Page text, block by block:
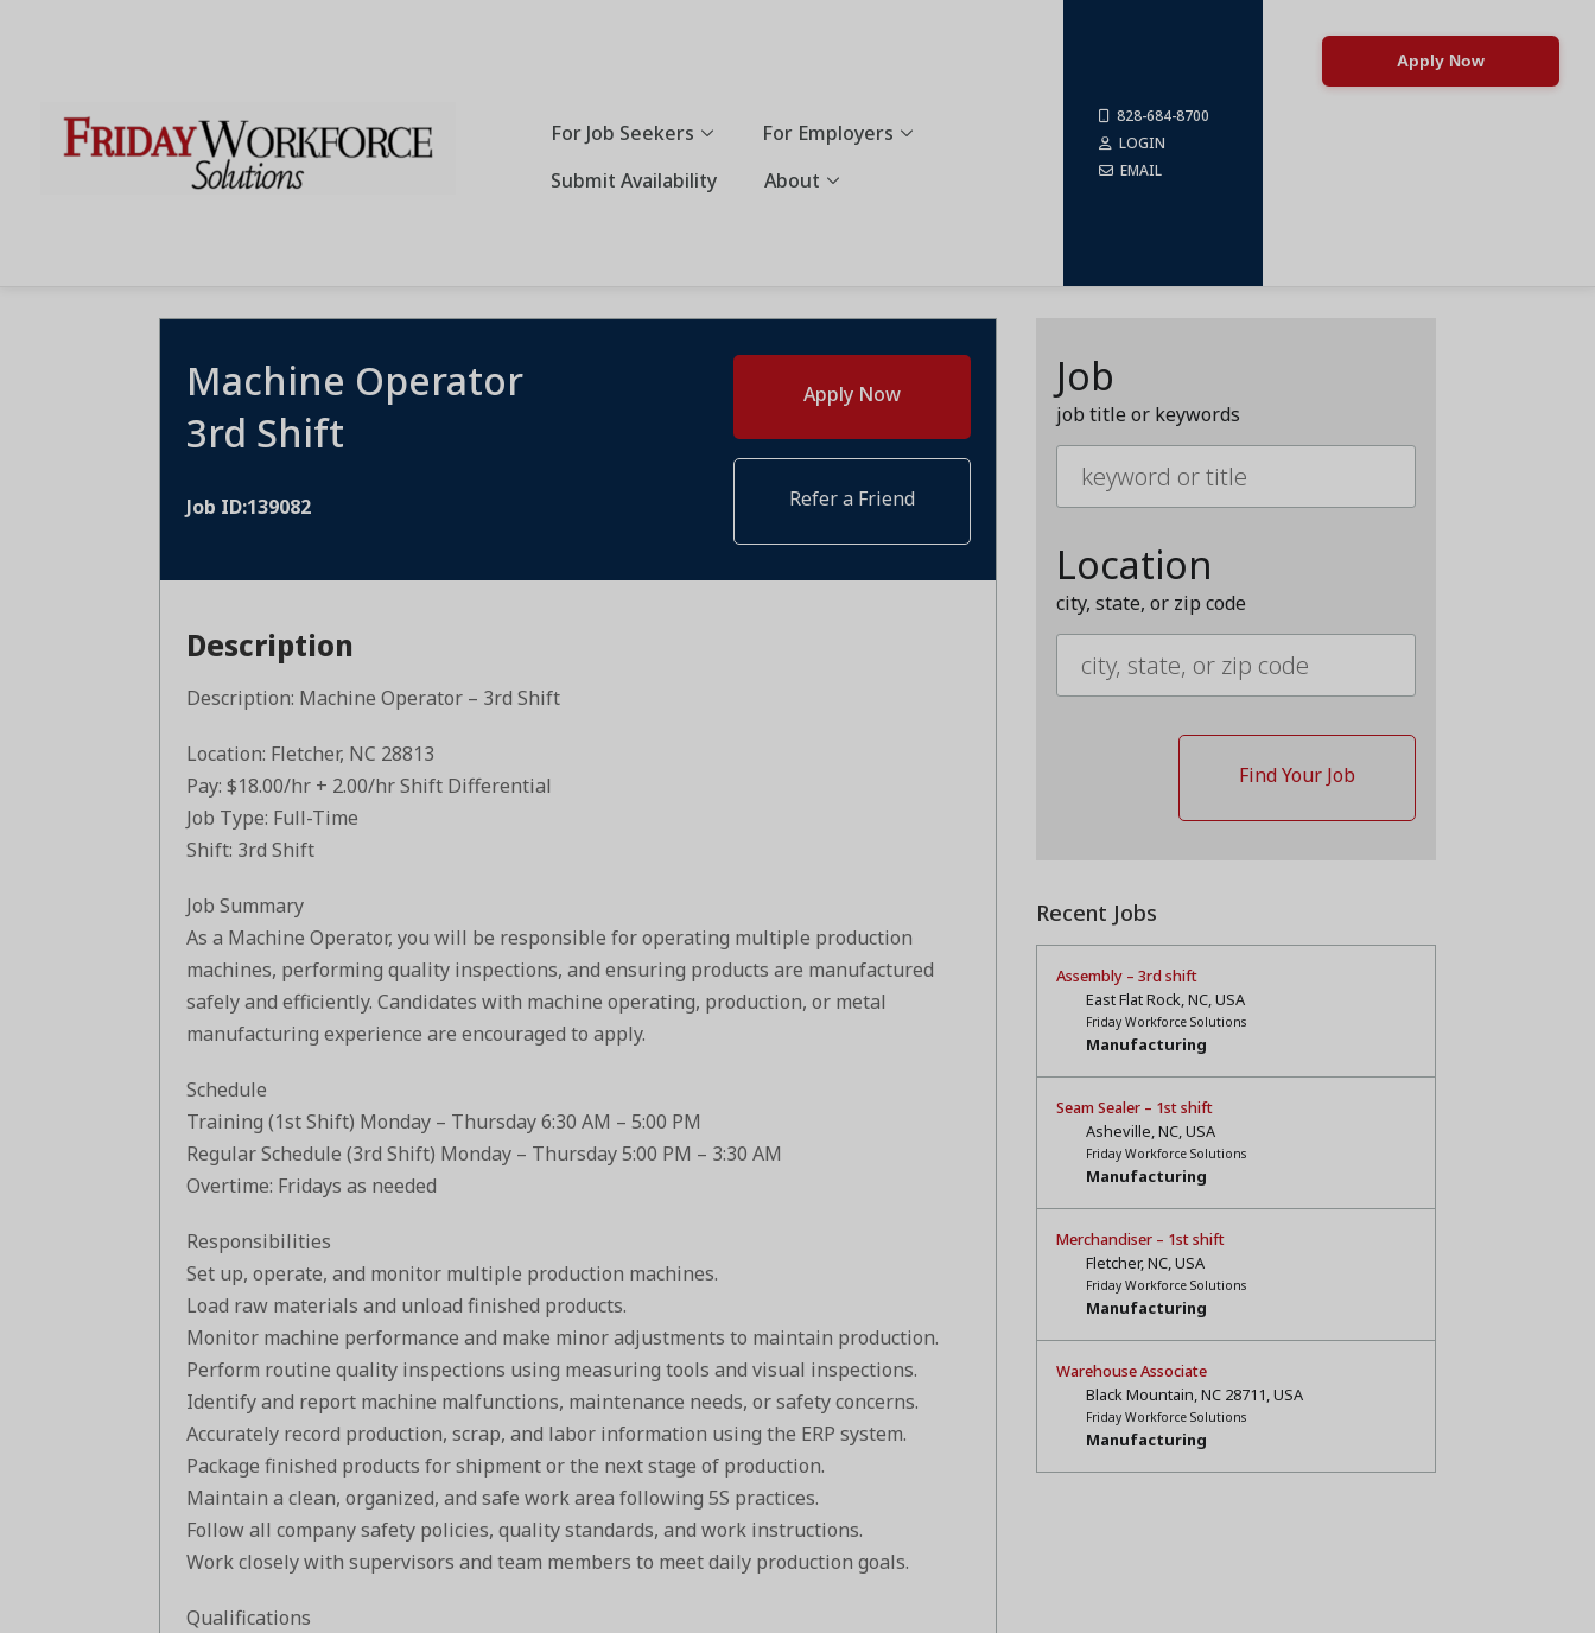
For Job Seekers
For Employers
Submit Availability
About
828-684-8700
LOGIN
EMAIL
Apply Now
Machine Operator
3rd Shift
Job ID:139082
Apply Now
Refer a Friend
Description
Description: Machine Operator – 3rd Shift
Location: Fletcher, NC 28813
Pay: $18.00/hr + 2.00/hr Shift Differential
Job Type: Full-Time
Shift: 3rd Shift
Job Summary
As a Machine Operator, you will be responsible for operating multiple production
machines, performing quality inspections, and ensuring products are manufactured
safely and efficiently. Candidates with machine operating, production, or metal
manufacturing experience are encouraged to apply.
Schedule
Training (1st Shift) Monday – Thursday 6:30 AM – 5:00 PM
Regular Schedule (3rd Shift) Monday – Thursday 5:00 PM – 3:30 AM
Overtime: Fridays as needed
Responsibilities
Set up, operate, and monitor multiple production machines.
Load raw materials and unload finished products.
Monitor machine performance and make minor adjustments to maintain production.
Perform routine quality inspections using measuring tools and visual inspections.
Identify and report machine malfunctions, maintenance needs, or safety concerns.
Accurately record production, scrap, and labor information using the ERP system.
Package finished products for shipment or the next stage of production.
Maintain a clean, organized, and safe work area following 5S practices.
Follow all company safety policies, quality standards, and work instructions.
Work closely with supervisors and team members to meet daily production goals.
Qualifications
Job
job title or keywords
Location
city, state, or zip code
Recent Jobs
Assembly – 3rd shift
East Flat Rock, NC, USA
Friday Workforce Solutions
Manufacturing
Seam Sealer – 1st shift
Asheville, NC, USA
Friday Workforce Solutions
Manufacturing
Merchandiser – 1st shift
Fletcher, NC, USA
Friday Workforce Solutions
Manufacturing
Warehouse Associate
Black Mountain, NC 28711, USA
Friday Workforce Solutions
Manufacturing